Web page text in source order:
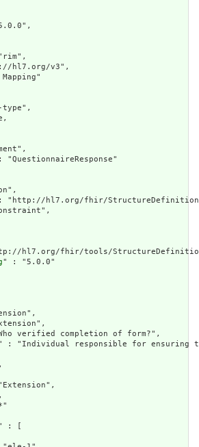
hl7.org/v3",
type",
"http://hl7.org/fhir/
hl7.org/fhir/tools/
" : "5.0.0"
verified completion of form?",
: "Individual responsible for ensuring
: [